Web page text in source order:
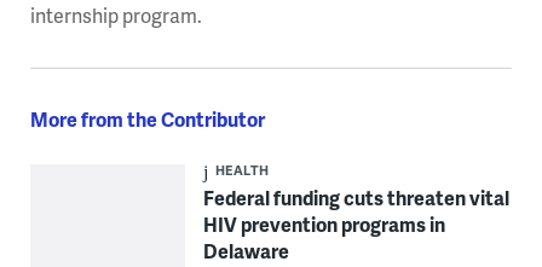
internship program.
More from the Contributor
HEALTH
Federal funding cuts threaten vital
HIV prevention programs in
Delaware